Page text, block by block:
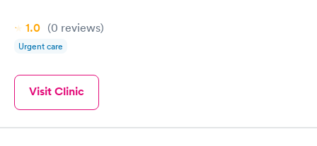
1.0 (0 reviews)
Urgent care
Visit Clinic